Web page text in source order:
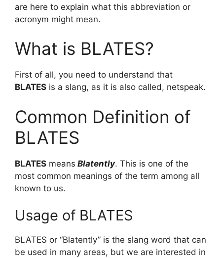
are here to explain what this abbreviation or
acronym might mean.
What is BLATES?
First of all, you need to understand that
BLATES is a slang, as it is also called, netspeak.
Common Definition of
BLATES
BLATES means Blatently. This is one of the
most common meanings of the term among all
known to us.
Usage of BLATES
BLATES or “Blatently” is the slang word that can
be used in many areas, but we are interested in